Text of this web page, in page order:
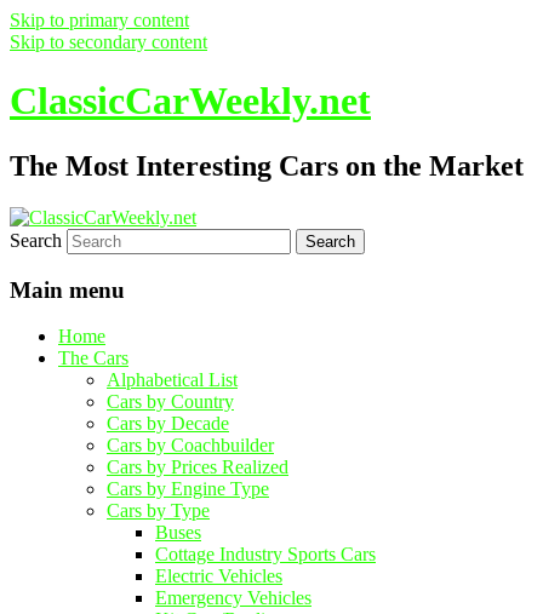
Skip to primary content
Skip to secondary content
ClassicCarWeekly.net
The Most Interesting Cars on the Market
Search
Main menu
Home
The Cars
Alphabetical List
Cars by Country
Cars by Decade
Cars by Coachbuilder
Cars by Prices Realized
Cars by Engine Type
Cars by Type
Buses
Cottage Industry Sports Cars
Electric Vehicles
Emergency Vehicles